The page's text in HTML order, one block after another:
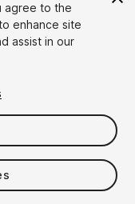
agree to the
enhance site
assist in our